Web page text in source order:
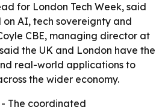
for London Tech Week, said
AI, tech sovereignty and
CBE, managing director at
the UK and London have the
real-world applications to
the wider economy.
- The coordinated